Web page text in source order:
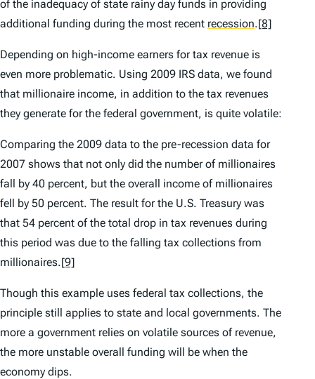
of the inadequacy of state rainy day funds in providing
additional funding during the most recent recession.[8]
Depending on high-income earners for tax revenue is
even more problematic. Using 2009 IRS data, we found
that millionaire income, in addition to the tax revenues
they generate for the federal government, is quite volatile:
Comparing the 2009 data to the pre-recession data for
2007 shows that not only did the number of millionaires
fall by 40 percent, but the overall income of millionaires
fell by 50 percent. The result for the U.S. Treasury was
that 54 percent of the total drop in tax revenues during
this period was due to the falling tax collections from
millionaires.[9]
Though this example uses federal tax collections, the
principle still applies to state and local governments. The
more a government relies on volatile sources of revenue,
the more unstable overall funding will be when the
economy dips.